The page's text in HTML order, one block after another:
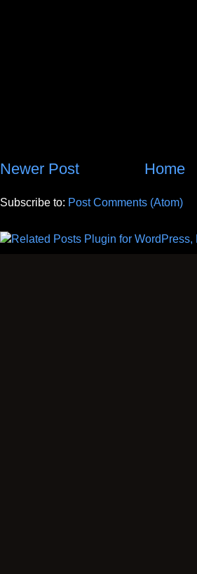
Newer Post Home
Subscribe to: Post Comments (Atom)